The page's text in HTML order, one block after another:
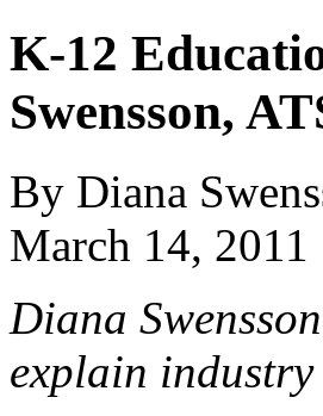
K-12
Swensson,
By Diana
March 14, 2011
Diana
explain